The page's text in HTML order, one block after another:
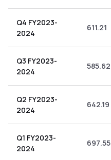
Q4 FY2023-
2024
611.21
Q3 FY2023-
2024
585.62
Q2 FY2023-
2024
642.19
Q1 FY2023-
2024
697.55